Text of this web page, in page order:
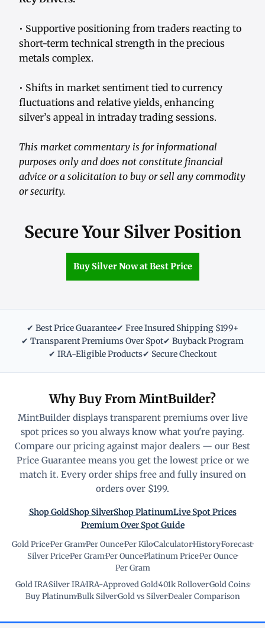
• Supportive positioning from traders reacting to
short-term technical strength in the precious
metals complex.
• Shifts in market sentiment tied to currency
fluctuations and relative yields, enhancing
silver’s appeal in intraday trading sessions.
This market commentary is for informational
purposes only and does not constitute financial
advice or a solicitation to buy or sell any commodity
or security.
Secure Your Silver Position
Buy Silver Now at Best Price
✔ Best Price Guarantee✔ Free Insured Shipping $199+
✔ Transparent Premiums Over Spot✔ Buyback Program
✔ IRA-Eligible Products✔ Secure Checkout
Why Buy From MintBuilder?
MintBuilder displays transparent premiums over live
spot prices so you always know what you're paying.
Compare our pricing against major dealers — our Best
Price Guarantee means you get the lowest price or we
match it. Every order ships free and fully insured on
orders over $199.
Shop GoldShop SilverShop PlatinumLive Spot Prices
Premium Over Spot Guide
Gold Price·Per Gram·Per Ounce·Per Kilo·Calculator·History·Forecast·
Silver Price·Per Gram·Per Ounce·Platinum Price·Per Ounce·
Per Gram
Gold IRA·Silver IRA·IRA-Approved Gold·401k Rollover·Gold Coins·
Buy Platinum·Bulk Silver·Gold vs Silver·Dealer Comparison